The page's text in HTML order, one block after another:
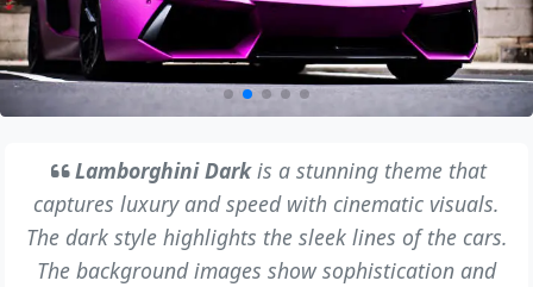
Lamborghini Darkis a stunning theme that
captures luxury and speed with cinematic visuals.
The dark style highlights the sleek lines of the cars.
The background images show sophistication and